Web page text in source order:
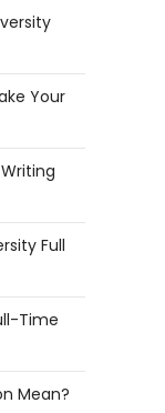
Your
Full
Time
Mean?